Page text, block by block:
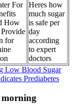
For
How
for
Heres how
much sugar
is safe per
day
according
to expert
doctors
Low Blood Sugar
Prediabetes
morning